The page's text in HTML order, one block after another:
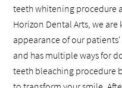
teeth whitening procedure
Horizon Dental Arts, we
appearance of our
and has multiple ways for
teeth bleaching procedure